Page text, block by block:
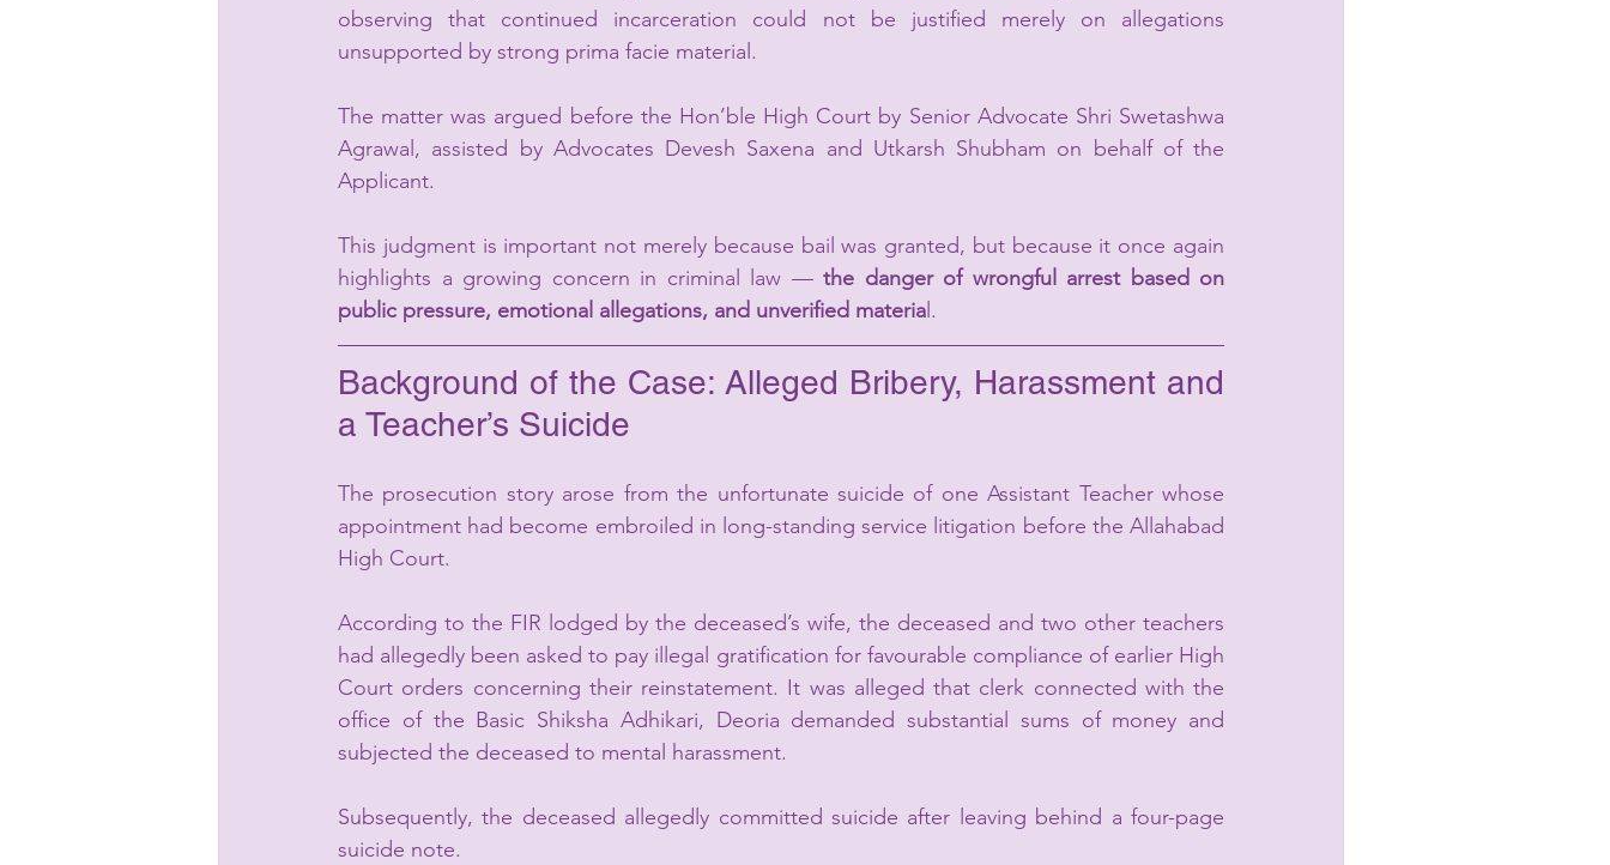
observing that continued incarceration could not be justified merely on allegations
unsupported by strong prima facie material.
The matter was argued before the Hon’ble High Court by Senior Advocate Shri Swetashwa
Agrawal, assisted by Advocates Devesh Saxena and Utkarsh Shubham on behalf of the
Applicant.
This judgment is important not merely because bail was granted, but because it once again
highlights a growing concern in criminal law — the danger of wrongful arrest based on
public pressure, emotional allegations, and unverified materia l.
Background of the Case: Alleged Bribery, Harassment and
a Teacher’s Suicide
The prosecution story arose from the unfortunate suicide of one Assistant Teacher whose
appointment had become embroiled in long-standing service litigation before the Allahabad
High Court.
According to the FIR lodged by the deceased’s wife, the deceased and two other teachers
had allegedly been asked to pay illegal gratification for favourable compliance of earlier High
Court orders concerning their reinstatement. It was alleged that clerk connected with the
office of the Basic Shiksha Adhikari, Deoria demanded substantial sums of money and
subjected the deceased to mental harassment.
Subsequently, the deceased allegedly committed suicide after leaving behind a four-page
suicide note.